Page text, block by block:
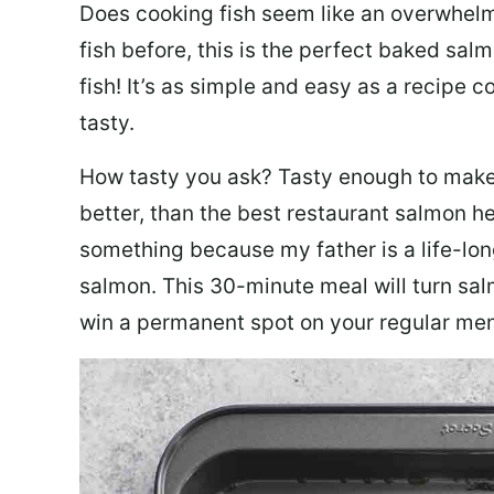
Does cooking fish seem like an
fish before, this is the perfect baked
fish! It’s as simple and easy as a recipe
tasty.
How tasty you ask? Tasty enough to
better, than the best restaurant salmon
something because my father is a life-
salmon. This 30-minute meal will turn
win a permanent spot on your regular